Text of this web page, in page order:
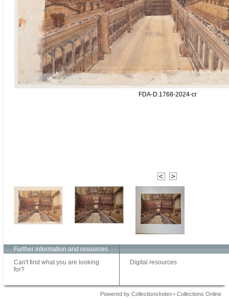
FDA-D.1768-2024-cr
Further information and resources
Can't find what you are looking
for?
Digital resources
Powered by CollectionsIndex+ Collections Online